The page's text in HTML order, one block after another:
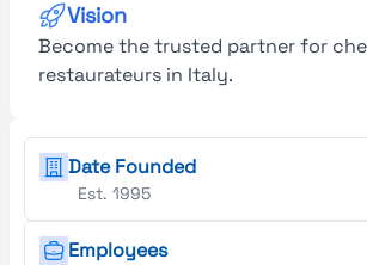
Vision
Become the trusted partner for
restaurateurs in Italy.
Date Founded
Est. 1995
Employees